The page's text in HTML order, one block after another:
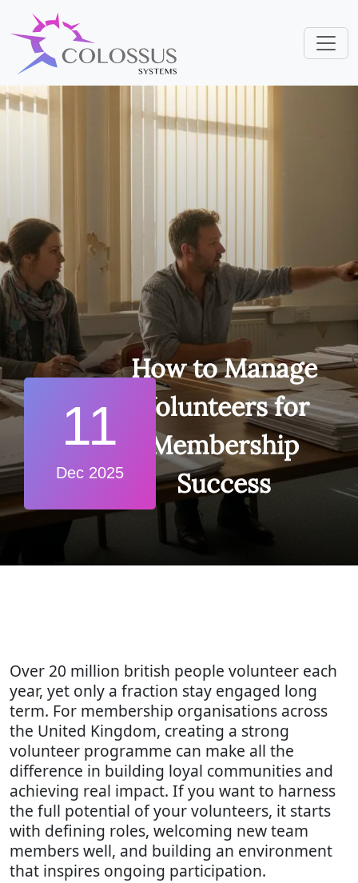
11
Dec 2025
How to Manage
Volunteers for
Membership
Success
Over 20 million british people volunteer each
year, yet only a fraction stay engaged long
term. For membership organisations across
the United Kingdom, creating a strong
volunteer programme can make all the
difference in building loyal communities and
achieving real impact. If you want to harness
the full potential of your volunteers, it starts
with defining roles, welcoming new team
members well, and building an environment
that inspires ongoing participation.